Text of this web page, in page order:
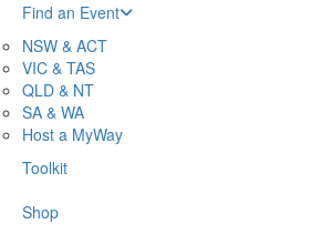
Find an Event
NSW & ACT
VIC & TAS
QLD & NT
SA & WA
Host a MyWay
Toolkit
Shop